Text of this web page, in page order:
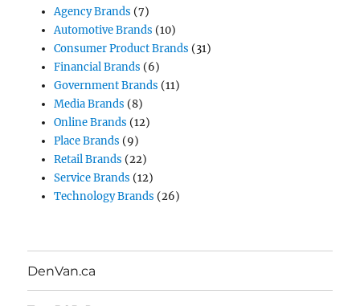
Agency Brands (7)
Automotive Brands (10)
Consumer Product Brands (31)
Financial Brands (6)
Government Brands (11)
Media Brands (8)
Online Brands (12)
Place Brands (9)
Retail Brands (22)
Service Brands (12)
Technology Brands (26)
DenVan.ca